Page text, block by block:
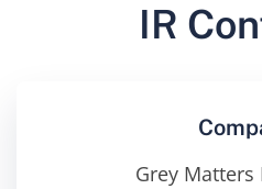
IR
Grey Matters